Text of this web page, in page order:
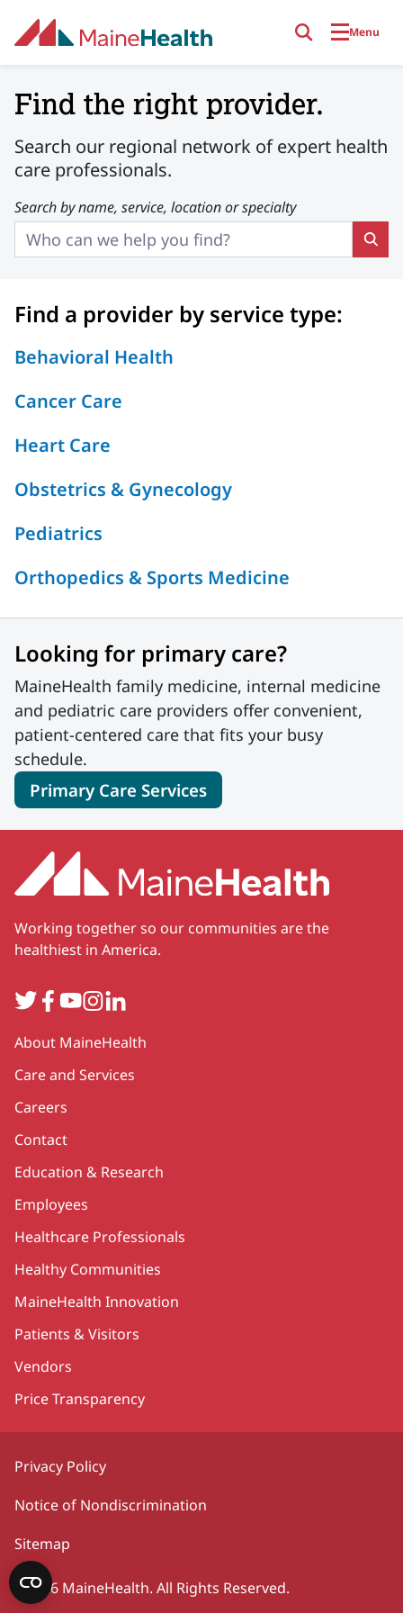
Menu
Find the right provider.
Search our regional network of expert health
care professionals.
Search by name, service, location or specialty
Find a provider by service type:
Behavioral Health
Cancer Care
Heart Care
Obstetrics & Gynecology
Pediatrics
Orthopedics & Sports Medicine
Looking for primary care?
MaineHealth family medicine, internal medicine
and pediatric care providers offer convenient,
patient-centered care that fits your busy
schedule.
Primary Care Services
Working together so our communities are the
healthiest in America.
TwitterFacebook
YouTube
Instagram
LinkedIn
Secondary
About MaineHealth
Care and Services
Careers
Contact
Education & Research
Employees
Healthcare Professionals
Healthy Communities
MaineHealth Innovation
Patients & Visitors
Vendors
Price Transparency
Privacy Policy
Notice of Nondiscrimination
Sitemap
©2026 MaineHealth. All Rights Reserved.